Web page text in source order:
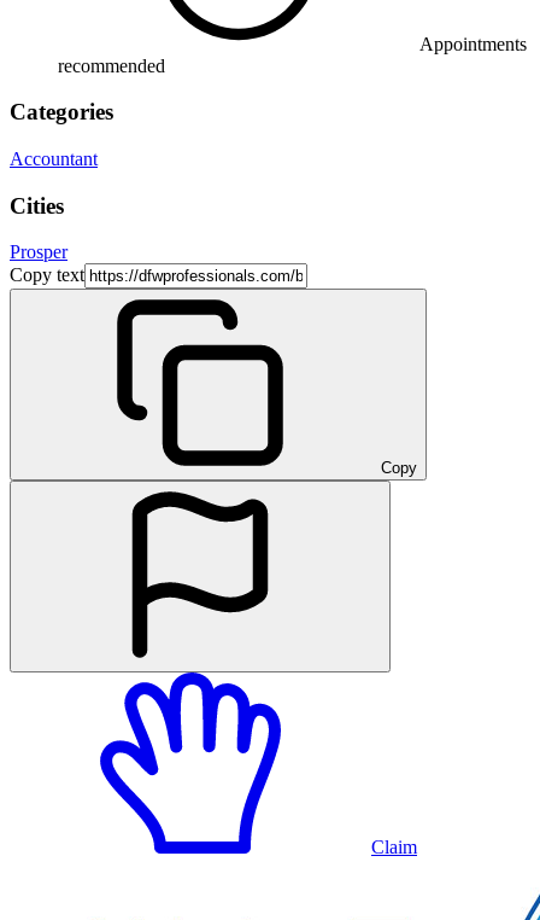
Appointments
recommended
Categories
Accountant
Cities
Prosper
Copy text
Copy
Claim